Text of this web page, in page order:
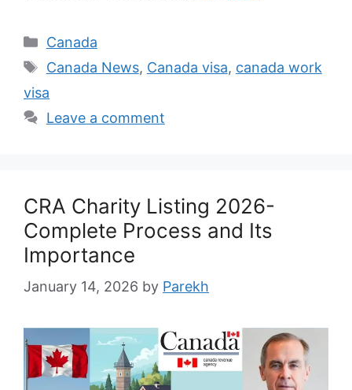
Categories
Canada
Tags
Canada News, Canada visa, canada work
visa
Leave a comment
CRA Charity Listing 2026-
Complete Process and Its
Importance
January 14, 2026 by Parekh